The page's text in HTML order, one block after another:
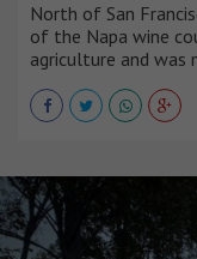
North of San
of the Napa wine
agriculture and was